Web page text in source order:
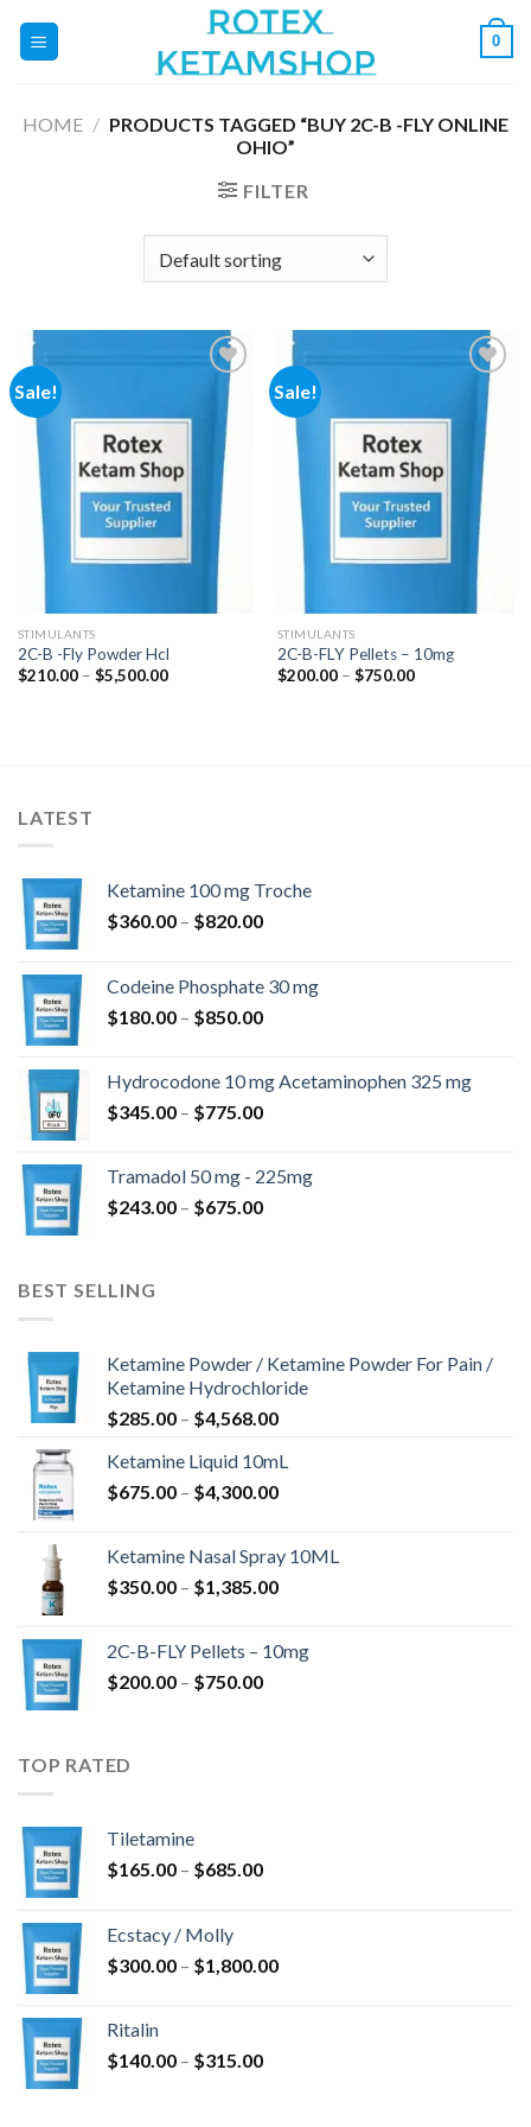
0
HOME / PRODUCTS TAGGED “BUY 2C-B -FLY ONLINE
OHIO”
FILTER
Sale!
Add to
wishlist
STIMULANTS
2C-B -Fly Powder Hcl
$210.00 – $5,500.00Price
Sale!
Add to
wishlist
STIMULANTS
2C-B-FLY Pellets – 10mg
$200.00 – $750.00Price
LATEST
Ketamine 100 mg Troche
$360.00 – $820.00Price
through
$820.00
Codeine Phosphate 30 mg
$180.00 – $850.00Price
through
$850.00
Hydrocodone 10 mg Acetaminophen 325 mg
$345.00 – $775.00Price
through
$775.00
Tramadol 50 mg - 225mg
$243.00 – $675.00Price
BEST SELLING
Ketamine Powder / Ketamine Powder For Pain /
Ketamine Hydrochloride
$285.00 – $4,568.00Price
$285.00
through
Ketamine Liquid 10mL
$675.00 – $4,300.00Price
through
$4,300.00
Ketamine Nasal Spray 10ML
$350.00 – $1,385.00Price
through
2C-B-FLY Pellets – 10mg
$200.00 – $750.00Price
TOP RATED
Tiletamine
$165.00 – $685.00Price
$685.00
Ecstacy / Molly
$300.00 – $1,800.00Price
Ritalin
$140.00 – $315.00Price